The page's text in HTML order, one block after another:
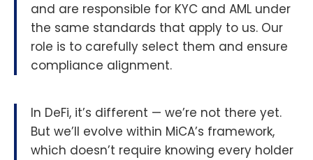
and are responsible for KYC and AML under
the same standards that apply to us. Our
role is to carefully select them and ensure
compliance alignment.
In DeFi, it’s different — we’re not there yet.
But we’ll evolve within MiCA’s framework,
which doesn’t require knowing every holder